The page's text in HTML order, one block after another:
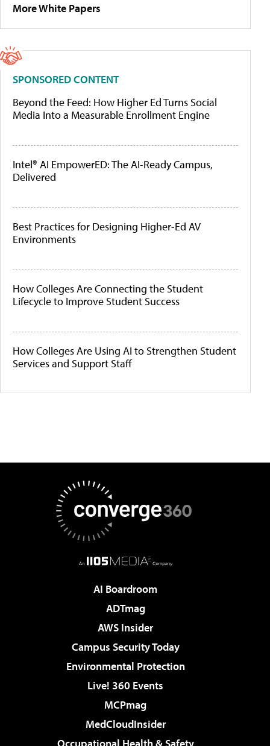
More White Papers
SPONSORED CONTENT
Beyond the Feed: How Higher Ed Turns Social
Media Into a Measurable Enrollment Engine
Intel® AI EmpowerED: The AI-Ready Campus,
Delivered
Best Practices for Designing Higher-Ed AV
Environments
How Colleges Are Connecting the Student
Lifecycle to Improve Student Success
How Colleges Are Using AI to Strengthen Student
Services and Support Staff
AI Boardroom
ADTmag
AWS Insider
Campus Security Today
Environmental Protection
Live! 360 Events
MCPmag
MedCloudInsider